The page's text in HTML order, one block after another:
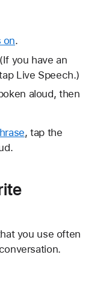
on.
you have an
Live Speech.)
aloud, then
, tap the
you use often